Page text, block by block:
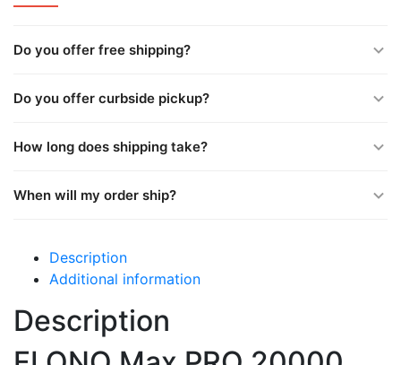
Do you offer free shipping?
Do you offer curbside pickup?
How long does shipping take?
When will my order ship?
Description
Additional information
Description